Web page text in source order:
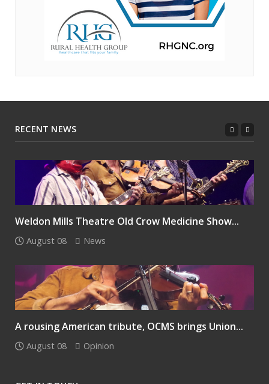
RECENT NEWS
Weldon Mills Theatre Old Crow Medicine Show...
August 08 News
A rousing American tribute, OCMS brings Union...
August 08 Opinion